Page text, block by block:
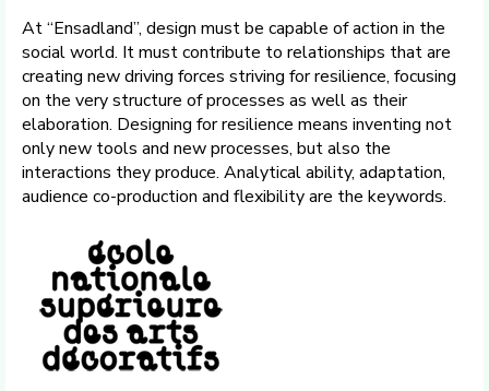
At “Ensadland”, design must be capable of action in the
social world. It must contribute to relationships that are
creating new driving forces striving for resilience, focusing
on the very structure of processes as well as their
elaboration. Designing for resilience means inventing not
only new tools and new processes, but also the
interactions they produce. Analytical ability, adaptation,
audience co-production and flexibility are the keywords.